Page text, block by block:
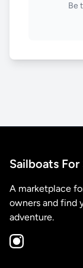
Be
Sailboats For
A marketplace
owners and find
adventure.